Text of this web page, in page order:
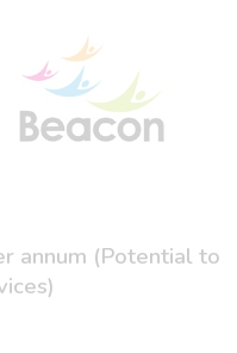
annum (Potential to